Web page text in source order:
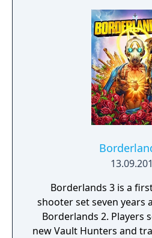
the island's competing
GreedFall 2: The Dying
in 2026.
Borderlands 3 is a
shooter set seven years
Borderlands 2. Players
new Vault Hunters and